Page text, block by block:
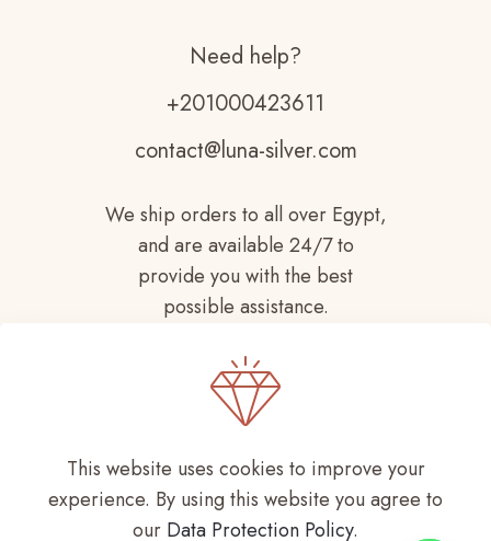
Need help?
+201000423611
contact@luna-silver.com
We ship orders to all over Egypt,
and are available 24/7 to
provide you with the best
possible assistance.
Copyright © 2021- 2026 LUNA SILVER All
This website uses cookies to improve your
experience. By using this website you agree to
our Data Protection Policy.